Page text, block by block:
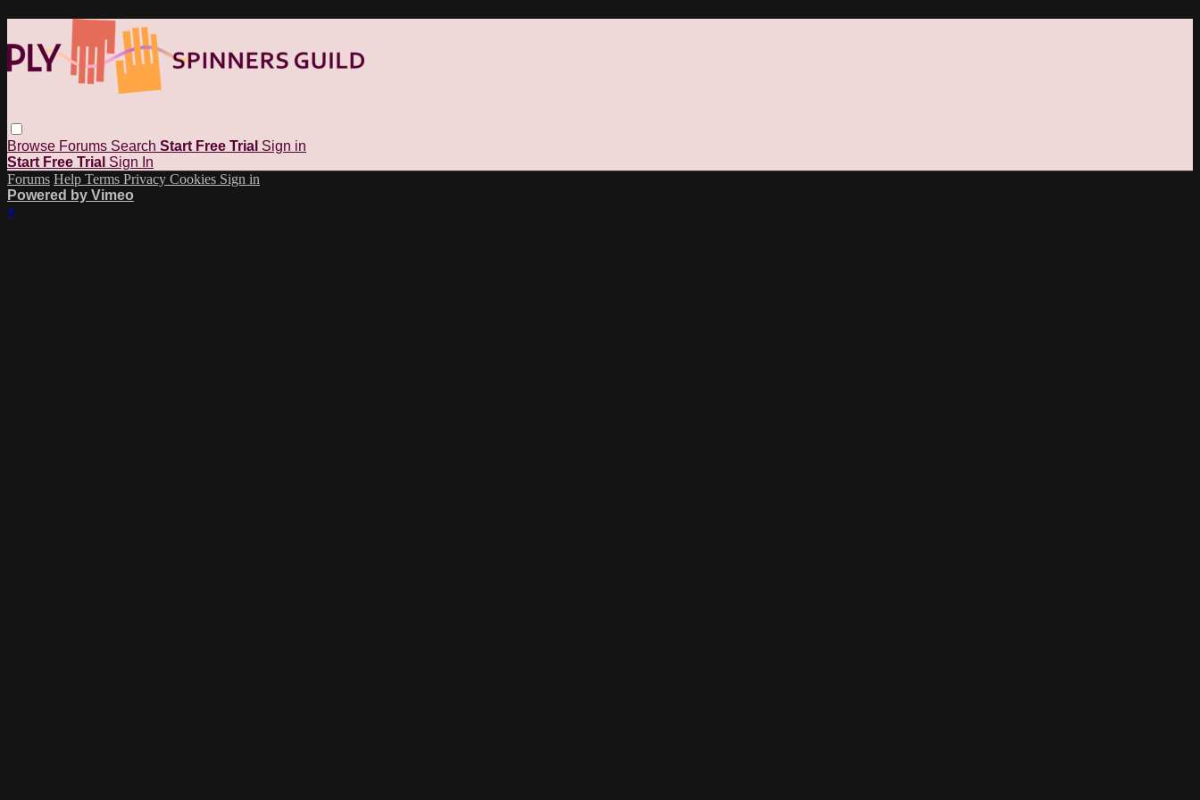
Browse Forums Search Start Free Trial Sign in
Start Free Trial Sign In
Forums Help Terms Privacy Cookies Sign in
Powered by Vimeo
×